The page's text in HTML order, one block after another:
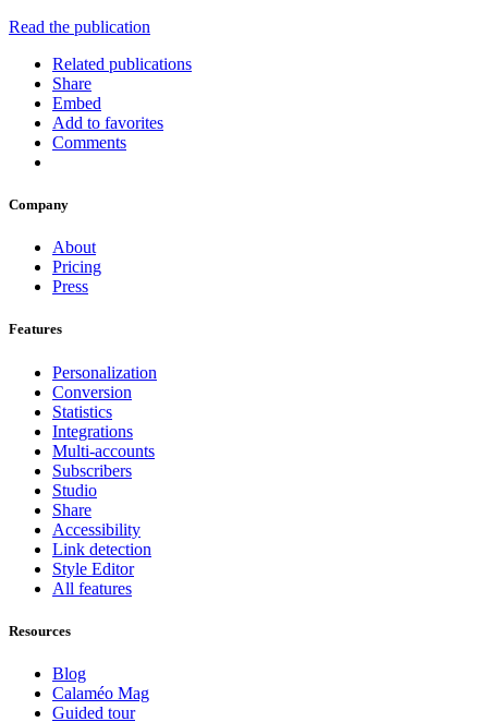
Read the publication
Related publications
Share
Embed
Add to favorites
Comments
Company
About
Pricing
Press
Features
Personalization
Conversion
Statistics
Integrations
Multi-accounts
Subscribers
Studio
Share
Accessibility
Link detection
Style Editor
All features
Resources
Blog
Calaméo Mag
Guided tour